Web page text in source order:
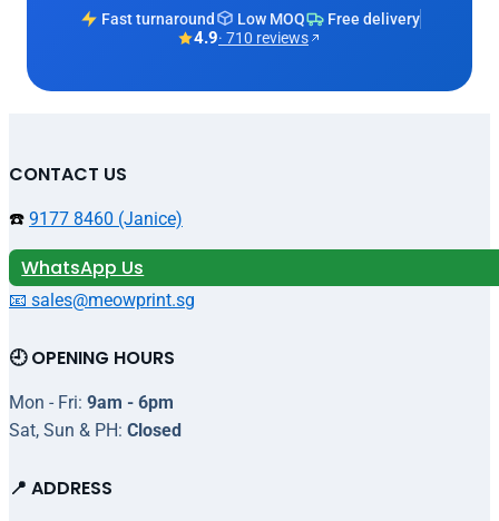
Fast turnaround Low MOQ Free delivery
4.9· 710 reviews
CONTACT US
☎️ 9177 8460 (Janice)
WhatsApp Us
📧 sales@meowprint.sg
🕘 OPENING HOURS
Mon - Fri: 9am - 6pm
Sat, Sun & PH: Closed
📍 ADDRESS